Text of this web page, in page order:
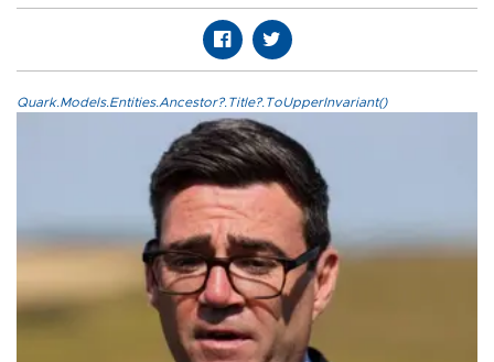
Quark.Models.Entities.Ancestor?.Title?.ToUpperInvariant()